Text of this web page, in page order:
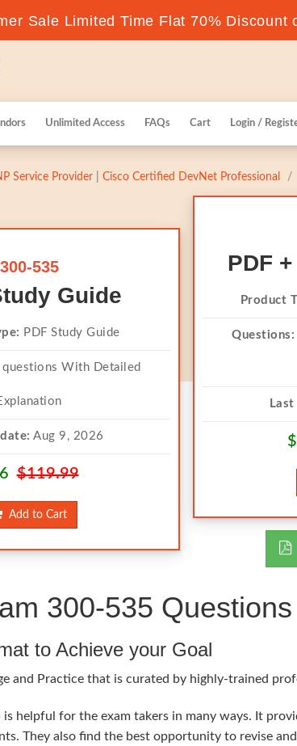
Sale Limited Time Flat 70% Discount
Unlimited Access FAQs Cart Login /
Service Provider Cisco Certified DevNet Professional
300-535
Guide
PDF Study Guide
questions With Detailed
Aug 9, 2026
$119.99
Add to Cart
PDF
Product
Questions:
300-535
to Achieve your Goal
and Practice that is curated by highly-trained
is helpful for the exam takers in many ways. It
They also find the best opportunity to revise